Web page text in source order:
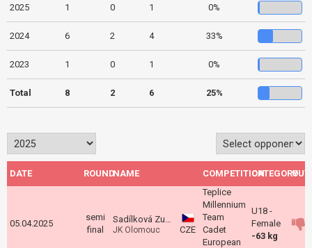
2025 1 0 1 0%
2024 6 2 4 33%
2023 1 0 1 0%
Total 8 2 6 25%
DATE ROUNDNAME COMPETITIONCATEGORY
05.04.2025
semi
final
Sadílková Zuzana
JK Olomouc CZE
Teplice
Millennium
Team
Cadet
European
U18 -
Female
-63 kg